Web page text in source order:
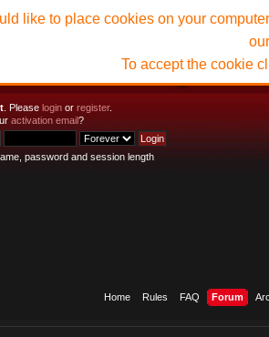
. Please login or register.
activation email?
password and session length
Home Rules FAQ Forum
like to place cookies on your
To accept the cookie